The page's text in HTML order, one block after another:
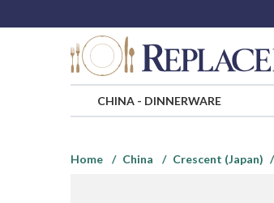
CHINA- DINNERWARE
Home
China Crescent (Japan)